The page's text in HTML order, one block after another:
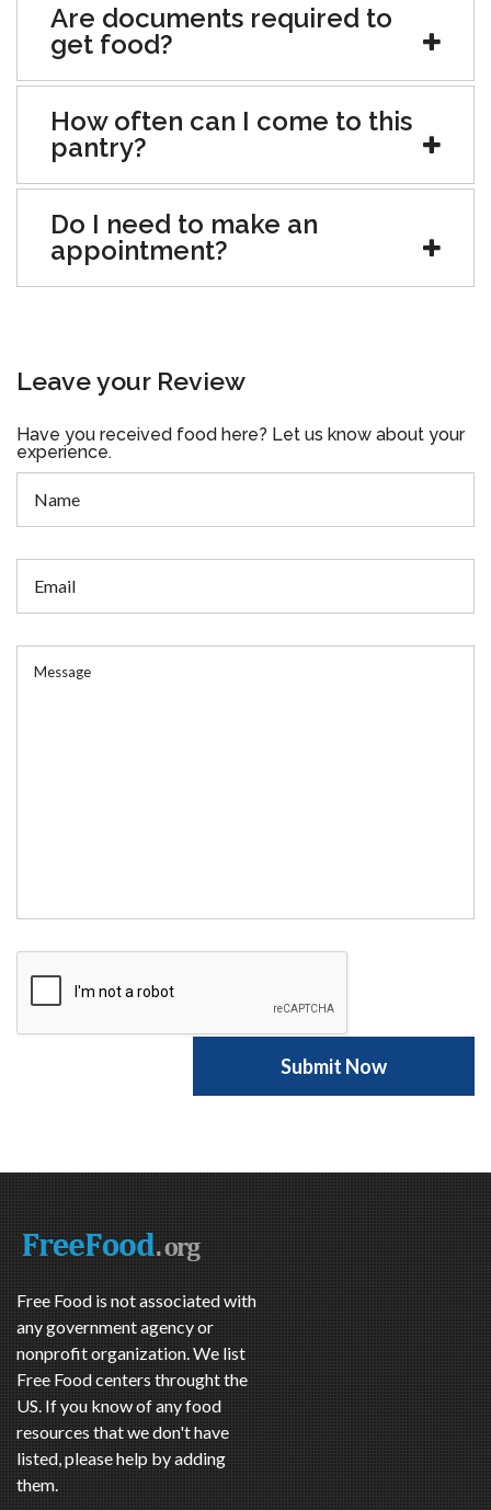
Are documents required to
get food?
How often can I come to this
pantry?
Do I need to make an
appointment?
Leave your Review
Have you received food here? Let us know about your
experience.
Free Food is not associated with
any government agency or
nonprofit organization. We list
Free Food centers throught the
US. If you know of any food
resources that we don't have
listed, please help by adding
them.